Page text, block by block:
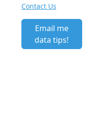
Contact Us
Email me
data tips!